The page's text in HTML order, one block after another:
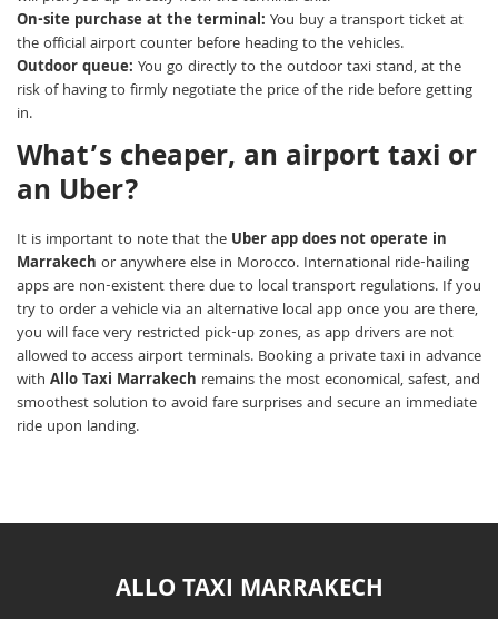
On-site purchase at the terminal: You buy a transport ticket at
the official airport counter before heading to the vehicles.
Outdoor queue: You go directly to the outdoor taxi stand, at the
risk of having to firmly negotiate the price of the ride before getting
in.
What’s cheaper, an airport taxi or
an Uber?
It is important to note that the Uber app does not operate in
Marrakech or anywhere else in Morocco. International ride-hailing
apps are non-existent there due to local transport regulations. If you
try to order a vehicle via an alternative local app once you are there,
you will face very restricted pick-up zones, as app drivers are not
allowed to access airport terminals. Booking a private taxi in advance
with Allo Taxi Marrakech remains the most economical, safest, and
smoothest solution to avoid fare surprises and secure an immediate
ride upon landing.
ALLO TAXI MARRAKECH